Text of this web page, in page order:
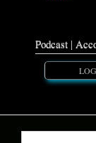
Podcast |